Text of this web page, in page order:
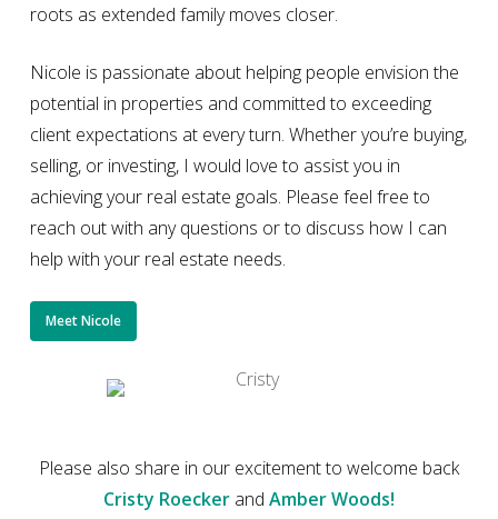
roots as extended family moves closer.
Nicole is passionate about helping people envision the
potential in properties and committed to exceeding
client expectations at every turn. Whether you’re buying,
selling, or investing, I would love to assist you in
achieving your real estate goals. Please feel free to
reach out with any questions or to discuss how I can
help with your real estate needs.
Meet Nicole
Please also share in our excitement to welcome back
Cristy Roeckerand Amber Woods!